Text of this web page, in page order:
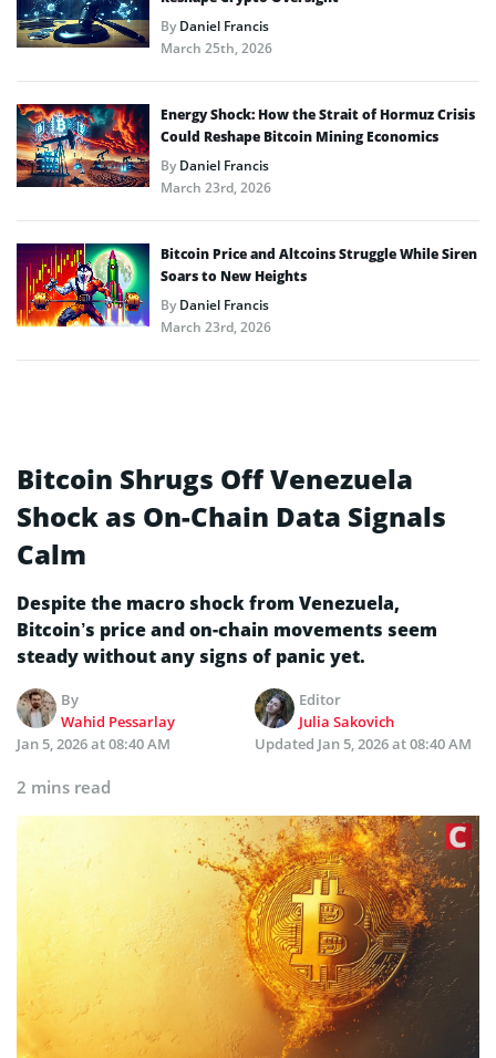
ByDaniel Francis
March 25th, 2026
Energy Shock: How the Strait of Hormuz Crisis
Could Reshape Bitcoin Mining Economics
ByDaniel Francis
March 23rd, 2026
Bitcoin Price and Altcoins Struggle While Siren
Soars to New Heights
ByDaniel Francis
March 23rd, 2026
Bitcoin Shrugs Off Venezuela
Shock as On-Chain Data Signals
Calm
Despite the macro shock from Venezuela,
Bitcoin’s price and on-chain movements seem
steady without any signs of panic yet.
By
Wahid Pessarlay
Editor
Julia Sakovich
Jan 5, 2026 at 08:40 AM
Updated Jan 5, 2026 at 08:40 AM
2 mins read